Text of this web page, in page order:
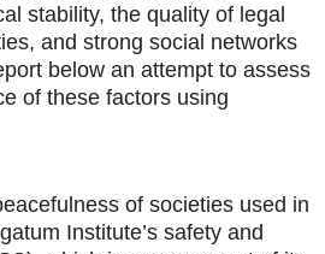
stability, the quality of legal
and strong social networks
below an attempt to assess
of these factors using
of societies used in
Institute’s safety and